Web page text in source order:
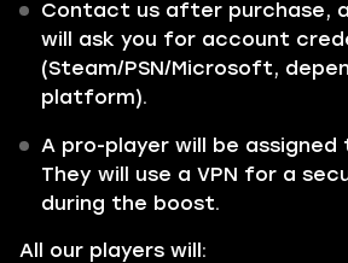
Contact us after purchase,
will ask you for account
(Steam/PSN/Microsoft,
platform).
A pro-player will be assigned
They will use a VPN for a
during the boost.
All our players will: